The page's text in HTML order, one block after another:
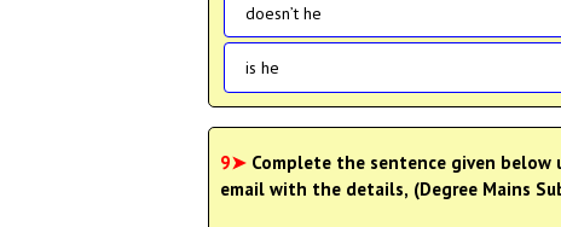
doesn’t he
is he
9➤ Complete the sentence given
email with the details, (Degree Mains